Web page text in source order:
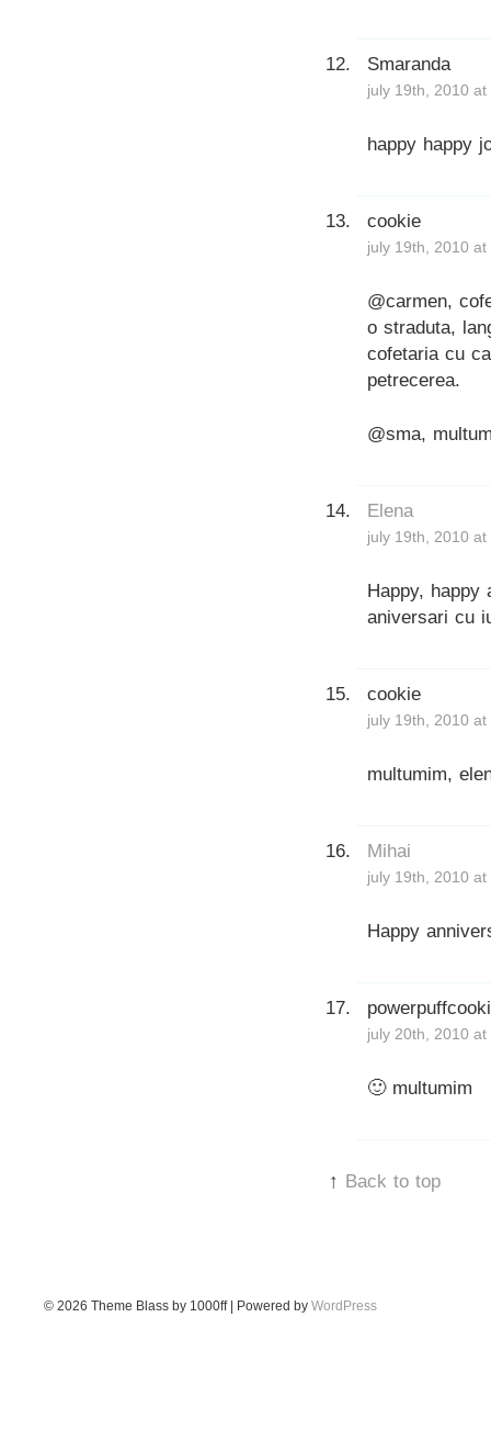
Smaranda
july 19th, 2010
happy happy
cookie
july 19th, 2010
@carmen,
o straduta,
cofetaria cu
petrecerea.
@sma,
Elena
july 19th, 2010
Happy,
aniversari cu
cookie
july 19th, 2010
multumim,
Mihai
july 19th, 2010
Happy
july 20th, 2010
🙂 multumim
↑ Back to top
© 2026 Theme Blass by 1000ff | Powered by WordPress